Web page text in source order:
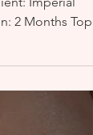
NHS staff
Imperial